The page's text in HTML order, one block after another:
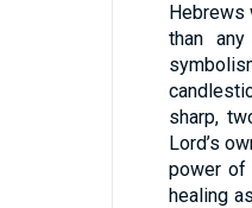
Hebrews
than
sharp,
Lord’s
power of
healing